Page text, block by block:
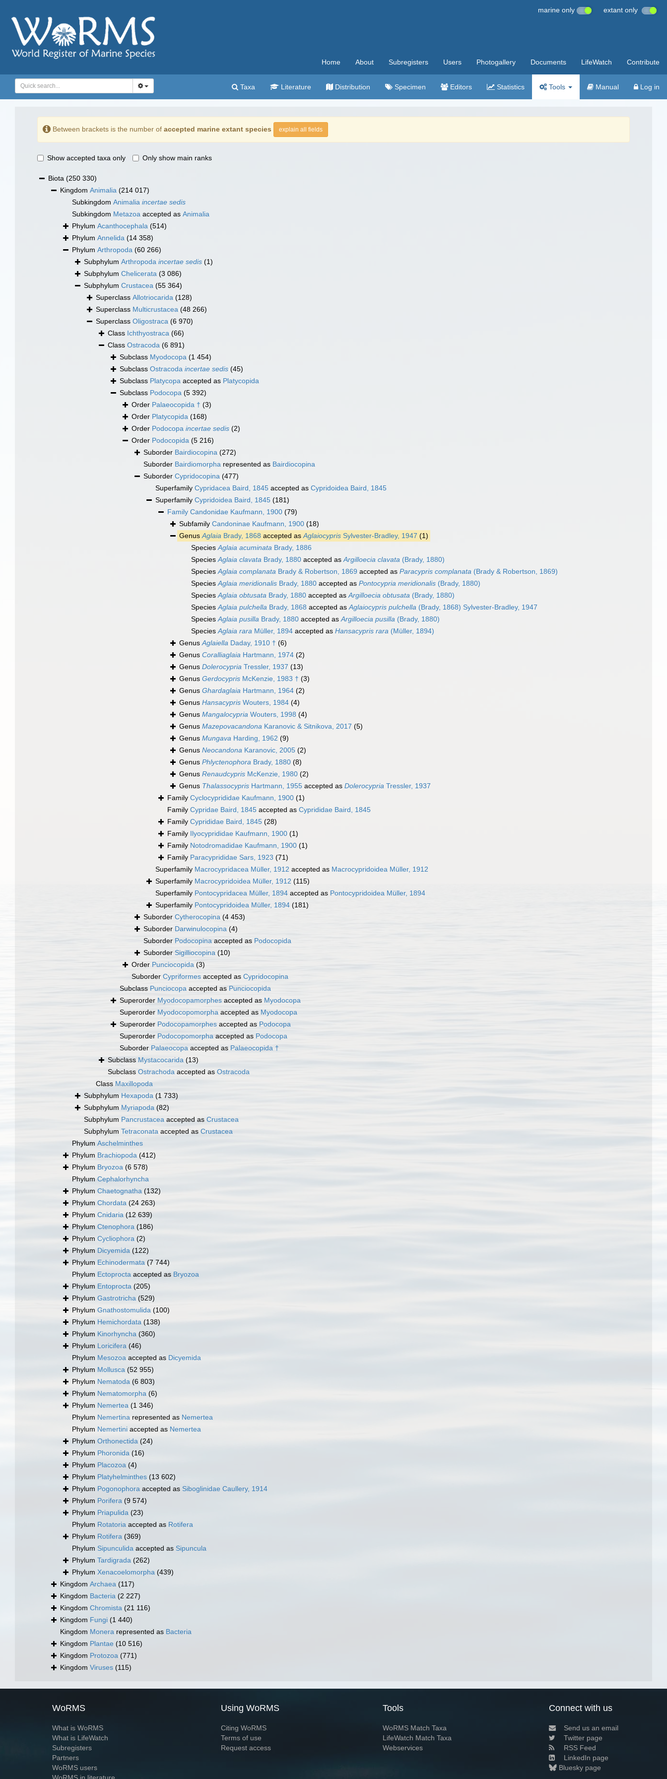
marine only extant only
Home About Subregisters Users Photogallery Documents LifeWatch Contribute
Taxa Literature Distribution Specimen Editors Statistics Tools Manual Log in
Between brackets is the number of accepted marine extant species explain all fields
Show accepted taxa only Only show main ranks
Biota (250 330)
Kingdom Animalia (214 017)
Subkingdom Animalia incertae sedis
Subkingdom Metazoa accepted as Animalia
Phylum Acanthocephala (514)
Phylum Annelida (14 358)
Phylum Arthropoda (60 266)
Subphylum Arthropoda incertae sedis (1)
Subphylum Chelicerata (3 086)
Subphylum Crustacea (55 364)
Superclass Allotriocarida (128)
Superclass Multicrustacea (48 266)
Superclass Oligostraca (6 970)
Class Ichthyostraca (66)
Class Ostracoda (6 891)
Subclass Myodocopa (1 454)
Subclass Ostracoda incertae sedis (45)
Subclass Platycopa accepted as Platycopida
Subclass Podocopa (5 392)
Order Palaeocopida † (3)
Order Platycopida (168)
Order Podocopa incertae sedis (2)
Order Podocopida (5 216)
Suborder Bairdiocopina (272)
Suborder Bairdiomorpha represented as Bairdiocopina
Suborder Cypridocopina (477)
Superfamily Cypridacea Baird, 1845 accepted as Cypridoidea Baird, 1845
Superfamily Cypridoidea Baird, 1845 (181)
Family Candonidae Kaufmann, 1900 (79)
Subfamily Candoninae Kaufmann, 1900 (18)
GenusAglaia Brady, 1868 accepted asAglaiocypris Sylvester-Bradley, 1947 (1)
SpeciesAglaia acuminata Brady, 1886
SpeciesAglaia clavata Brady, 1880 accepted asArgilloecia clavata (Brady, 1880)
SpeciesAglaia complanata Brady & Robertson, 1869 accepted as Paracypris complanata (Brady & Robertson, 1869)
SpeciesAglaia meridionalis Brady, 1880 accepted as Pontocypria meridionalis (Brady, 1880)
SpeciesAglaia obtusata Brady, 1880 accepted asArgilloecia obtusata (Brady, 1880)
SpeciesAglaia pulchella Brady, 1868 accepted asAglaiocypris pulchella (Brady, 1868) Sylvester-Bradley, 1947
SpeciesAglaia pusilla Brady, 1880 accepted asArgilloecia pusilla (Brady, 1880)
SpeciesAglaia rara Müller, 1894 accepted as Hansacypris rara (Müller, 1894)
GenusAglaiella Daday, 1910 † (6)
Genus Coralliaglaia Hartmann, 1974 (2)
Genus Dolerocypria Tressler, 1937 (13)
Genus Gerdocypris McKenzie, 1983 † (3)
Genus Ghardaglaia Hartmann, 1964 (2)
Genus Hansacypris Wouters, 1984 (4)
Genus Mangalocypria Wouters, 1998 (4)
Genus Mazepovacandona Karanovic & Sitnikova, 2017 (5)
Genus Mungava Harding, 1962 (9)
Genus Neocandona Karanovic, 2005 (2)
Genus Phlyctenophora Brady, 1880 (8)
Genus Renaudcypris McKenzie, 1980 (2)
Genus Thalassocypris Hartmann, 1955 accepted as Dolerocypria Tressler, 1937
Family Cyclocyprididae Kaufmann, 1900 (1)
Family Cypridae Baird, 1845 accepted as Cyprididae Baird, 1845
Family Cyprididae Baird, 1845 (28)
Family Ilyocyprididae Kaufmann, 1900 (1)
Family Notodromadidae Kaufmann, 1900 (1)
Family Paracyprididae Sars, 1923 (71)
Superfamily Macrocypridacea Müller, 1912 accepted as Macrocypridoidea Müller, 1912
Superfamily Macrocypridoidea Müller, 1912 (115)
Superfamily Pontocypridacea Müller, 1894 accepted as Pontocypridoidea Müller, 1894
Superfamily Pontocypridoidea Müller, 1894 (181)
Suborder Cytherocopina (4 453)
Suborder Darwinulocopina (4)
Suborder Podocopina accepted as Podocopida
Suborder Sigilliocopina (10)
Order Punciocopida (3)
Suborder Cypriformes accepted as Cypridocopina
Subclass Punciocopa accepted as Punciocopida
Superorder Myodocopamorphes accepted as Myodocopa
Superorder Myodocopomorpha accepted as Myodocopa
Superorder Podocopamorphes accepted as Podocopa
Superorder Podocopomorpha accepted as Podocopa
Suborder Palaeocopa accepted as Palaeocopida †
Subclass Mystacocarida (13)
Subclass Ostrachoda accepted as Ostracoda
Class Maxillopoda
Subphylum Hexapoda (1 733)
Subphylum Myriapoda (82)
Subphylum Pancrustacea accepted as Crustacea
Subphylum Tetraconata accepted as Crustacea
Phylum Aschelminthes
Phylum Brachiopoda (412)
Phylum Bryozoa (6 578)
Phylum Cephalorhyncha
Phylum Chaetognatha (132)
Phylum Chordata (24 263)
Phylum Cnidaria (12 639)
Phylum Ctenophora (186)
Phylum Cycliophora (2)
Phylum Dicyemida (122)
Phylum Echinodermata (7 744)
Phylum Ectoprocta accepted as Bryozoa
Phylum Entoprocta (205)
Phylum Gastrotricha (529)
Phylum Gnathostomulida (100)
Phylum Hemichordata (138)
Phylum Kinorhyncha (360)
Phylum Loricifera (46)
Phylum Mesozoa accepted as Dicyemida
Phylum Mollusca (52 955)
Phylum Nematoda (6 803)
Phylum Nematomorpha (6)
Phylum Nemertea (1 346)
Phylum Nemertina represented as Nemertea
Phylum Nemertini accepted as Nemertea
Phylum Orthonectida (24)
Phylum Phoronida (16)
Phylum Placozoa (4)
Phylum Platyhelminthes (13 602)
Phylum Pogonophora accepted as Siboglinidae Caullery, 1914
Phylum Porifera (9 574)
Phylum Priapulida (23)
Phylum Rotatoria accepted as Rotifera
Phylum Rotifera (369)
Phylum Sipunculida accepted as Sipuncula
Phylum Tardigrada (262)
Phylum Xenacoelomorpha (439)
Kingdom Archaea (117)
Kingdom Bacteria (2 227)
Kingdom Chromista (21 116)
Kingdom Fungi (1 440)
Kingdom Monera represented as Bacteria
Kingdom Plantae (10 516)
Kingdom Protozoa (771)
Kingdom Viruses (115)
WoRMS
What is WoRMS
What is LifeWatch
Subregisters
Partners
WoRMS users
Using WoRMS
Citing WoRMS
Terms of use
Request access
Tools
WoRMS Match Taxa
LifeWatch Match Taxa
Webservices
Connect with us
Send us an email
Twitter page
RSS Feed
LinkedIn page
Bluesky page